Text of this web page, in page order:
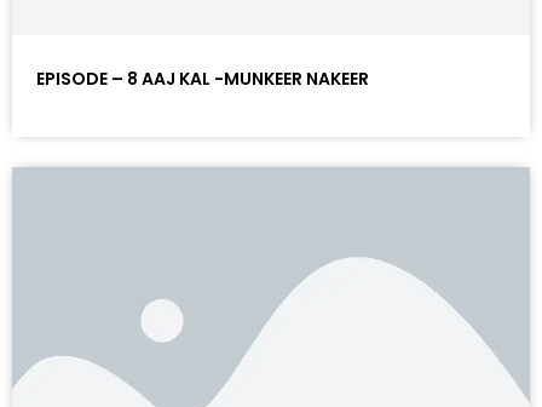
EPISODE – 8 AAJ KAL -MUNKEER NAKEER